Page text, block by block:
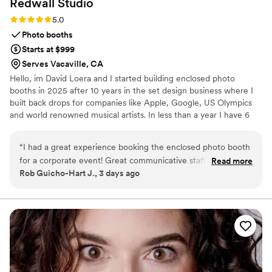
Rating: 5.0 (1 review)
5.0
Photo booths
Starts at $999
Serves Vacaville, CA
Hello, im David Loera and I started building enclosed photo
booths in 2025 after 10 years in the set design business where I
built back drops for companies like Apple, Google, US Olympics
and world renowned musical artists. In less than a year I have 6
father and I.
“I had a great experience booking the enclosed photo booth
for a corporate event! Great communicative staff that
showed up on time and set up quickly. The booth came with
Look forward to working with them again.”
Read more
Rob Guicho-Hart J., 3 days ago